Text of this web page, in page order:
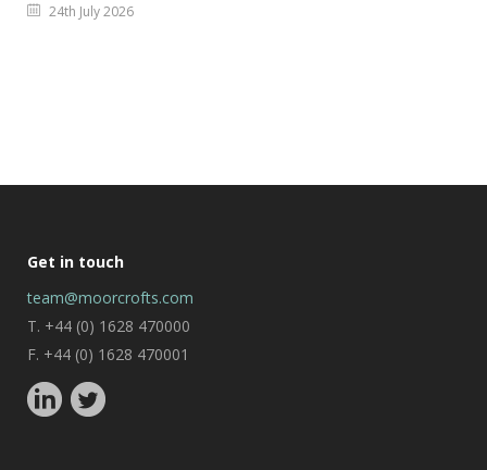
24th July 2026
Get in touch
team@moorcrofts.com
T. +44 (0) 1628 470000
F. +44 (0) 1628 470001